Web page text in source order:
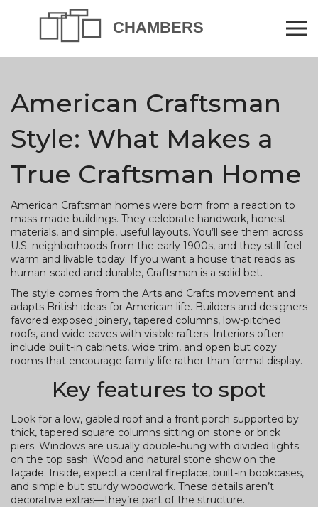
American Craftsman
Style: What Makes a
True Craftsman Home
American Craftsman homes were born from a reaction to
mass-made buildings. They celebrate handwork, honest
materials, and simple, useful layouts. You’ll see them across
U.S. neighborhoods from the early 1900s, and they still feel
warm and livable today. If you want a house that reads as
human-scaled and durable, Craftsman is a solid bet.
The style comes from the Arts and Crafts movement and
adapts British ideas for American life. Builders and designers
favored exposed joinery, tapered columns, low-pitched
roofs, and wide eaves with visible rafters. Interiors often
include built-in cabinets, wide trim, and open but cozy
rooms that encourage family life rather than formal display.
Key features to spot
Look for a low, gabled roof and a front porch supported by
thick, tapered square columns sitting on stone or brick
piers. Windows are usually double-hung with divided lights
on the top sash. Wood and natural stone show on the
façade. Inside, expect a central fireplace, built-in bookcases,
and simple but sturdy woodwork. These details aren’t
decorative extras—they’re part of the structure.